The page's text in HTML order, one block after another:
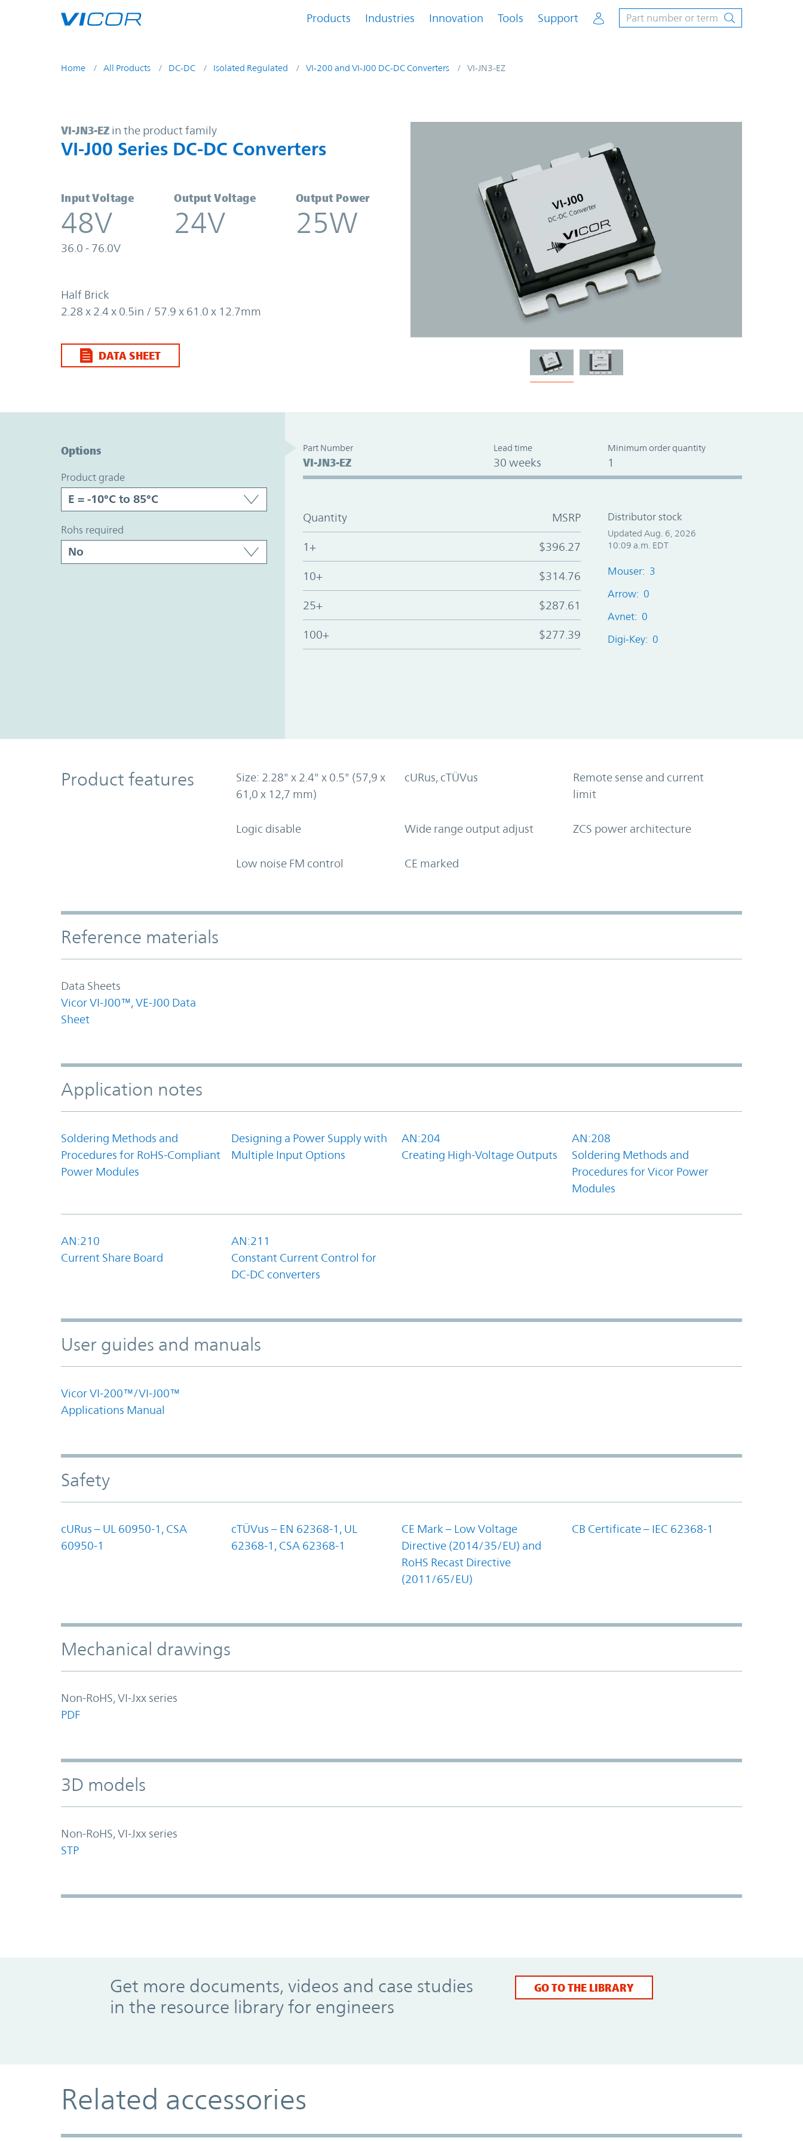
Products Industries Innovation Tools Support Account
Home All Products DC-DC Isolated Regulated VI-200 and VI-J00 DC-DC Converters VI-JN3-EZ
VI-JN3-EZ | VI-J00 Series DC-DC Converters | Vicor
VI-JN3-EZ in the product family
VI-J00 Series DC-DC Converters
Input Voltage
48V
36.0 - 76.0V
Output Voltage
24V
Output Power
25W
Half Brick
2.28 x 2.4 x 0.5in / 57.9 x 61.0 x 12.7mm
DATA SHEET
Options
product grade
rohs required
Part Number
VI-JN3-EZ
Lead time
30 weeks
Minimum order quantity
1
Quantity MSRP
1+ $396.27
10+ $314.76
25+ $287.61
100+ $277.39
Distributor stock
Updated Aug. 6, 2026
10:09 a.m. EDT
Mouser: 3
Arrow: 0
Avnet: 0
Digi-Key: 0
Product Features
Product features
Size: 2.28" x 2.4" x 0.5" (57,9 x
61,0 x 12,7 mm)
cURus, cTÜVus
Remote sense and current
limit
Logic disable Wide range output adjust ZCS power architecture
Low noise FM control CE marked
Accordion Section
Reference materials
Data Sheets
Vicor VI-J00™, VE-J00 Data
Sheet
Application notes
Soldering Methods and
Procedures for RoHS-Compliant
Power Modules
Designing a Power Supply with
Multiple Input Options
AN:204
Creating High-Voltage Outputs
AN:208
Soldering Methods and
Procedures for Vicor Power
Modules
AN:210
Current Share Board
AN:211
Constant Current Control for
DC-DC converters
User guides and manuals
Vicor VI-200™/VI-J00™
Applications Manual
Safety
cURus – UL 60950-1, CSA
60950-1
cTÜVus – EN 62368-1, UL
62368-1, CSA 62368-1
CE Mark – Low Voltage
Directive (2014/35/EU) and
RoHS Recast Directive
(2011/65/EU)
CB Certificate – IEC 62368-1
Mechanical drawings
Non-RoHS, VI-Jxx series
PDF
3D models
Non-RoHS, VI-Jxx series
STP
Get more documents, videos and case studies
in the resource library for engineers
GO TO THE LIBRARY
Related accessories